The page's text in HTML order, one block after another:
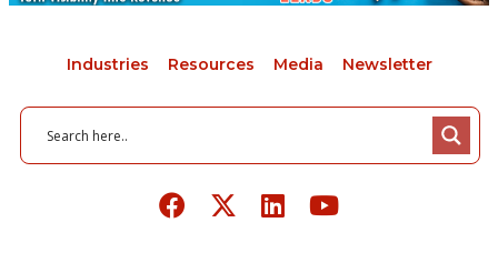
Industries Resources Media Newsletter